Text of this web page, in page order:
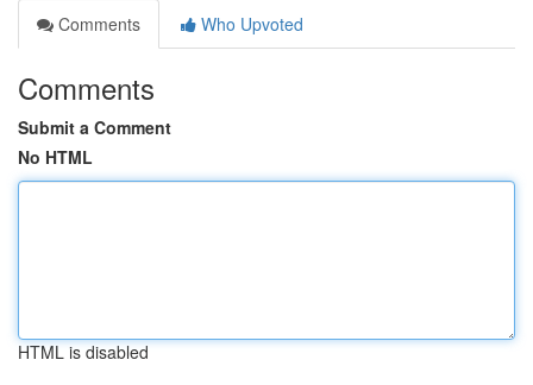
Comments
Who Upvoted
Comments
Submit a Comment
No HTML
HTML is disabled